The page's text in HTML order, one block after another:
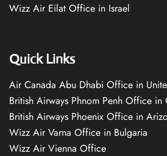
Wizz Air Eilat Office in Israel
Quick Links
Air Canada Abu Dhabi Office in
British Airways Phnom Penh Office in
British Airways Phoenix Office in
Wizz Air Varna Office in Bulgaria
Wizz Air Vienna Office